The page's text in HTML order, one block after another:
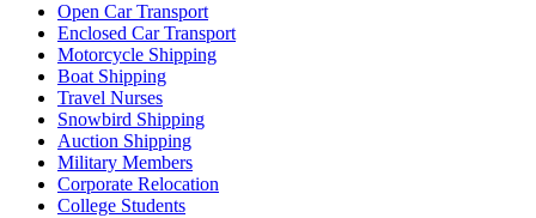
Open Car Transport
Enclosed Car Transport
Motorcycle Shipping
Boat Shipping
Travel Nurses
Snowbird Shipping
Auction Shipping
Military Members
Corporate Relocation
College Students